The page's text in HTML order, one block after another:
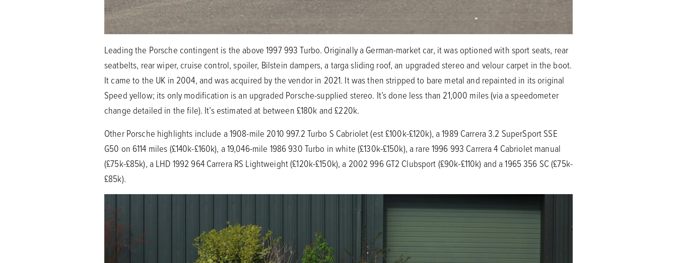
Leading the Porsche contingent is the above 1997 993 Turbo. Originally a German-market car, it was optioned with sport seats, rear
seatbelts, rear wiper, cruise control, spoiler, Bilstein dampers, a targa sliding roof, an upgraded stereo and velour carpet in the boot.
It came to the UK in 2004, and was acquired by the vendor in 2021. It was then stripped to bare metal and repainted in its original
Speed yellow; its only modification is an upgraded Porsche-supplied stereo. It’s done less than 21,000 miles (via a speedometer
change detailed in the file). It’s estimated at between £180k and £220k.
Other Porsche highlights include a 1908-mile 2010 997.2 Turbo S Cabriolet (est £100k-£120k), a 1989 Carrera 3.2 SuperSport SSE
G50 on 6114 miles (£140k-£160k), a 19,046-mile 1986 930 Turbo in white (£130k-£150k), a rare 1996 993 Carrera 4 Cabriolet manual
(£75k-£85k), a LHD 1992 964 Carrera RS Lightweight (£120k-£150k), a 2002 996 GT2 Clubsport (£90k-£110k) and a 1965 356 SC (£75k-
£85k).